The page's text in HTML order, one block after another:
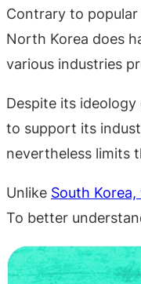
Contrary to popular
North Korea does
various industries
Despite its
to support its
nevertheless limits
Unlike South
To better